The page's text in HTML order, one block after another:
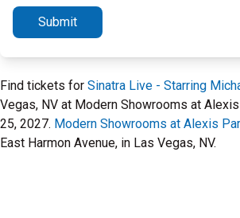
Submit
Find tickets for Sinatra Live - Starring
Vegas, NV at Modern Showrooms at
25, 2027. Modern Showrooms at Alexis
East Harmon Avenue, in Las Vegas, NV.